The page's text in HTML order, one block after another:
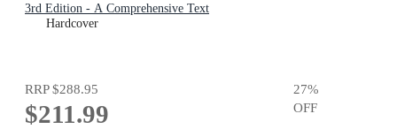
3rd Edition - A Comprehensive Text
Hardcover
RRP$288.95
$211.99
27%
OFF